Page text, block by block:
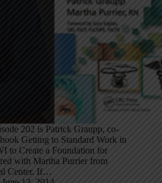
202 is Patrick Graupp, co-
Getting to Standard Work in
to Create a Foundation for
with Martha Purrier from
Center. If…